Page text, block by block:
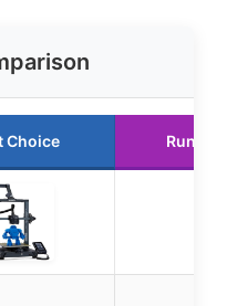
Choice Runner